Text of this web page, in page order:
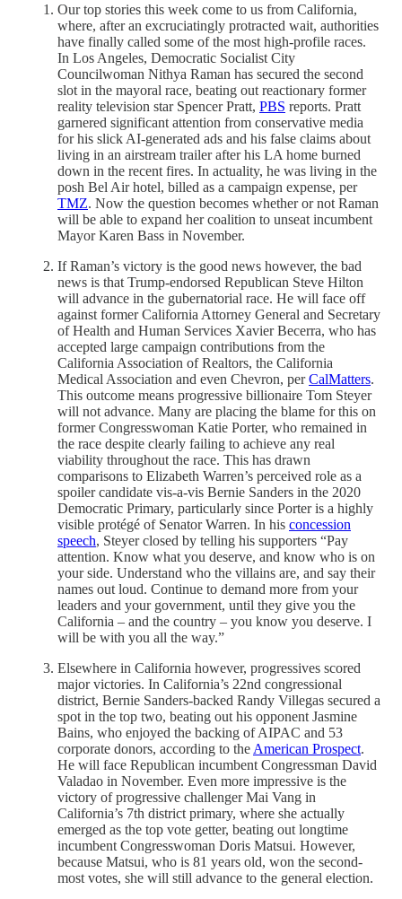
Our top stories this week come to us from California,
where, after an excruciatingly protracted wait, authorities
have finally called some of the most high-profile races.
In Los Angeles, Democratic Socialist City
Councilwoman Nithya Raman has secured the second
slot in the mayoral race, beating out reactionary former
reality television star Spencer Pratt, PBS reports. Pratt
garnered significant attention from conservative media
for his slick AI-generated ads and his false claims about
living in an airstream trailer after his LA home burned
down in the recent fires. In actuality, he was living in the
posh Bel Air hotel, billed as a campaign expense, per
TMZ. Now the question becomes whether or not Raman
will be able to expand her coalition to unseat incumbent
Mayor Karen Bass in November.
If Raman’s victory is the good news however, the bad
news is that Trump-endorsed Republican Steve Hilton
will advance in the gubernatorial race. He will face off
against former California Attorney General and Secretary
of Health and Human Services Xavier Becerra, who has
accepted large campaign contributions from the
California Association of Realtors, the California
Medical Association and even Chevron, perCalMatters.
This outcome means progressive billionaire Tom Steyer
will not advance. Many are placing the blame for this on
former Congresswoman Katie Porter, who remained in
the race despite clearly failing to achieve any real
viability throughout the race. This has drawn
comparisons to Elizabeth Warren’s perceived role as a
spoiler candidate vis-a-vis Bernie Sanders in the 2020
Democratic Primary, particularly since Porter is a highly
visible protégé of Senator Warren. In his concession
speech, Steyer closed by telling his supporters “Pay
attention. Know what you deserve, and know who is on
your side. Understand who the villains are, and say their
names out loud. Continue to demand more from your
leaders and your government, until they give you the
California – and the country – you know you deserve. I
will be with you all the way.”
Elsewhere in California however, progressives scored
major victories. In California’s 22nd congressional
district, Bernie Sanders-backed Randy Villegas secured a
spot in the top two, beating out his opponent Jasmine
Bains, who enjoyed the backing of AIPAC and 53
corporate donors, according to the American Prospect.
He will face Republican incumbent Congressman David
Valadao in November. Even more impressive is the
victory of progressive challenger Mai Vang in
California’s 7th district primary, where she actually
emerged as the top vote getter, beating out longtime
incumbent Congresswoman Doris Matsui. However,
because Matsui, who is 81 years old, won the second-
most votes, she will still advance to the general election.